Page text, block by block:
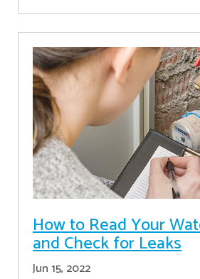
How to Read Your
and Check for Leaks
Jun 15, 2022